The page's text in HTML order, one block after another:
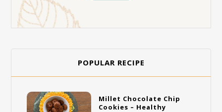
POPULAR RECIPE
Millet Chocolate Chip
Cookies – Healthy